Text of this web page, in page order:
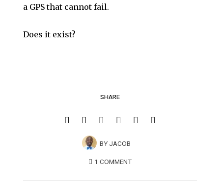
a GPS that cannot fail.
Does it exist?
SHARE
BY JACOB
1 COMMENT